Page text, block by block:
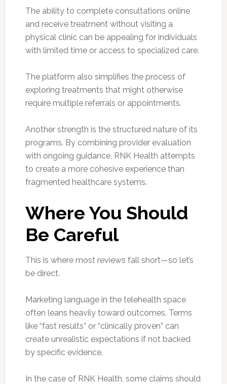
The ability to complete consultations online
and receive treatment without visiting a
physical clinic can be appealing for individuals
with limited time or access to specialized care.
The platform also simplifies the process of
exploring treatments that might otherwise
require multiple referrals or appointments.
Another strength is the structured nature of its
programs. By combining provider evaluation
with ongoing guidance, RNK Health attempts
to create a more cohesive experience than
fragmented healthcare systems.
Where You Should
Be Careful
This is where most reviews fall short—so let’s
be direct.
Marketing language in the telehealth space
often leans heavily toward outcomes. Terms
like “fast results” or “clinically proven” can
create unrealistic expectations if not backed
by specific evidence.
In the case of RNK Health, some claims should